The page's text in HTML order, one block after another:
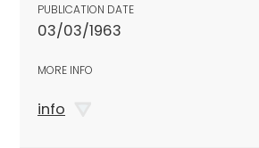
PUBLICATION DATE
03/03/1963
MORE INFO
info